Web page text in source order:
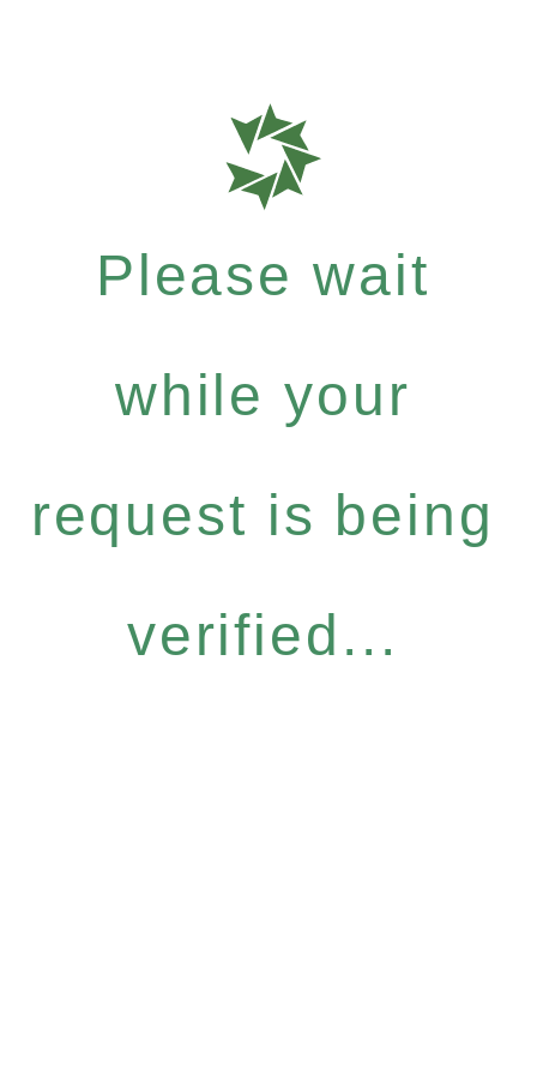
Please wait
while your
request is being
verified...